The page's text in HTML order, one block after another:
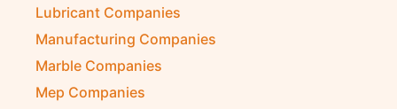
Lubricant Companies
Manufacturing Companies
Marble Companies
Mep Companies